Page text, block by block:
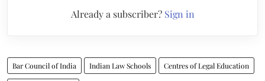
Already a subscriber? Sign in
Bar Council of India Indian Law Schools Centres of Legal Education